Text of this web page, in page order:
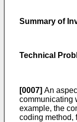
Summary of
Technical
[0007] An
communicating
example, the
coding method,